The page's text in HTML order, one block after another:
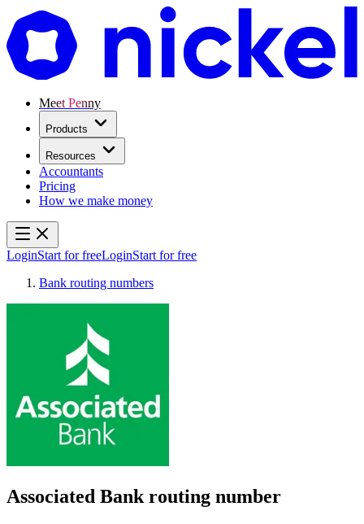
Meet Penny
Products
Resources
Accountants
Pricing
How we make money
LoginStart for freeLoginStart for free
Bank routing numbers
Associated Bankrouting number